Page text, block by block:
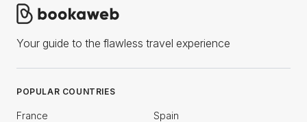
Your guide to the flawless travel experience
POPULAR COUNTRIES
France Spain